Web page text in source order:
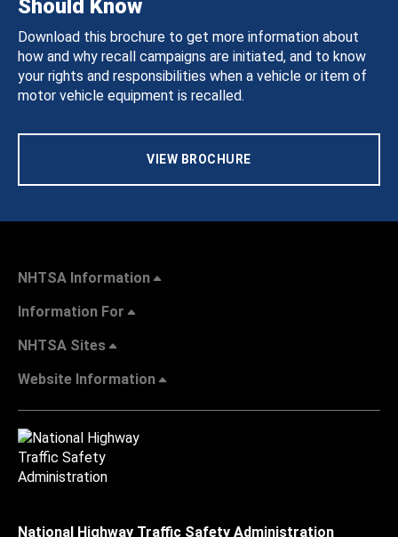
Should Know
Download this brochure to get more information about
how and why recall campaigns are initiated, and to know
your rights and responsibilities when a vehicle or item of
motor vehicle equipment is recalled.
VIEW BROCHURE
NHTSA Information
Information For
NHTSA Sites
Website Information
National Highway Traffic Safety Administration